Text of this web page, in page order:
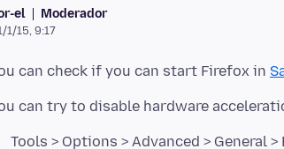
el Moderador
1/15, 9:17
can check if you can start Firefox in
Tools > Options > Advanced > General